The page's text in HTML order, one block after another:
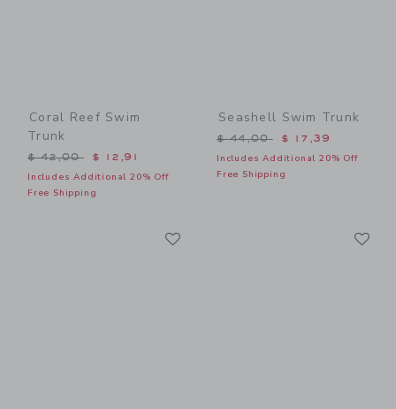
Coral Reef Swim
Trunk
Price reduced from $ 42,00 to
$ 42,00 $ 12,91
Includes Additional 20% Off
Free Shipping
Seashell Swim Trunk
Price reduced from $
$ 44,00 $ 17,39
Includes Additional 20% Off
Free Shipping